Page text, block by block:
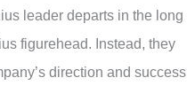
leader departs in the long
figurehead. Instead, they
direction and